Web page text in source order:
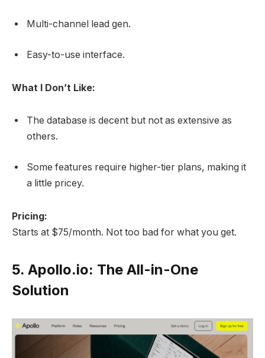
Multi-channel lead gen.
Easy-to-use interface.
What I Don’t Like:
The database is decent but not as extensive as
others.
Some features require higher-tier plans, making it
a little pricey.
Pricing:
Starts at $75/month. Not too bad for what you get.
5. Apollo.io: The All-in-One
Solution